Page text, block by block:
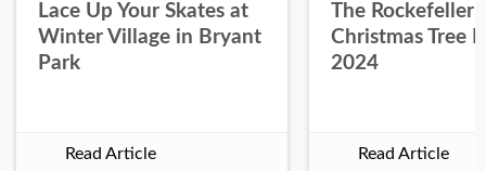
Lace Up Your Skates at
Winter Village in Bryant
Park
Read Article
The Rockefeller
Christmas Tree
2024
Read Article